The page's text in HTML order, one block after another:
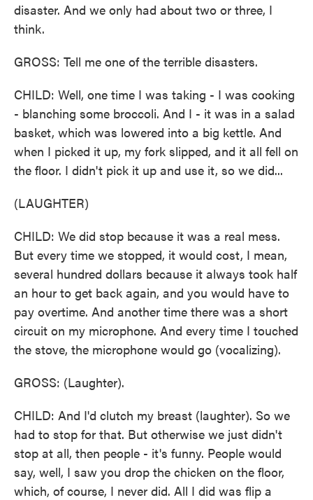
disaster. And we only had about two or three, I
think.
GROSS: Tell me one of the terrible disasters.
CHILD: Well, one time I was taking - I was cooking
- blanching some broccoli. And I - it was in a salad
basket, which was lowered into a big kettle. And
when I picked it up, my fork slipped, and it all fell on
the floor. I didn't pick it up and use it, so we did...
(LAUGHTER)
CHILD: We did stop because it was a real mess.
But every time we stopped, it would cost, I mean,
several hundred dollars because it always took half
an hour to get back again, and you would have to
pay overtime. And another time there was a short
circuit on my microphone. And every time I touched
the stove, the microphone would go (vocalizing).
GROSS: (Laughter).
CHILD: And I'd clutch my breast (laughter). So we
had to stop for that. But otherwise we just didn't
stop at all, then people - it's funny. People would
say, well, I saw you drop the chicken on the floor,
which, of course, I never did. All I did was flip a